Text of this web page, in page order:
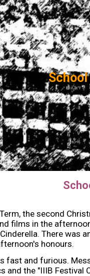
the second
films in the
There was
honours.
fast and furious.
and the "IIIB Festival